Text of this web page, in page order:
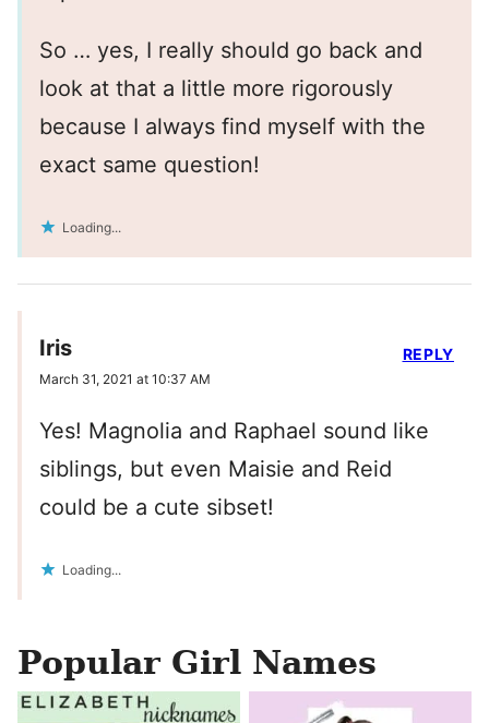
So … yes, I really should go back and
look at that a little more rigorously
because I always find myself with the
exact same question!
Loading...
Iris
March 31, 2021 at 10:37 AM
Yes! Magnolia and Raphael sound like
siblings, but even Maisie and Reid
could be a cute sibset!
Loading...
REPLY
Popular Girl Names